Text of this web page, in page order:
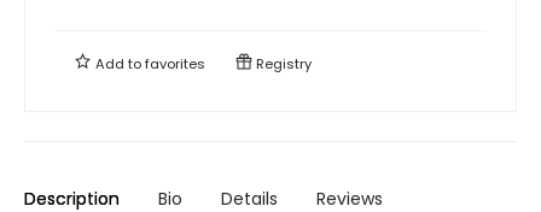
Add tofavorites Registry
Description Bio Details Reviews